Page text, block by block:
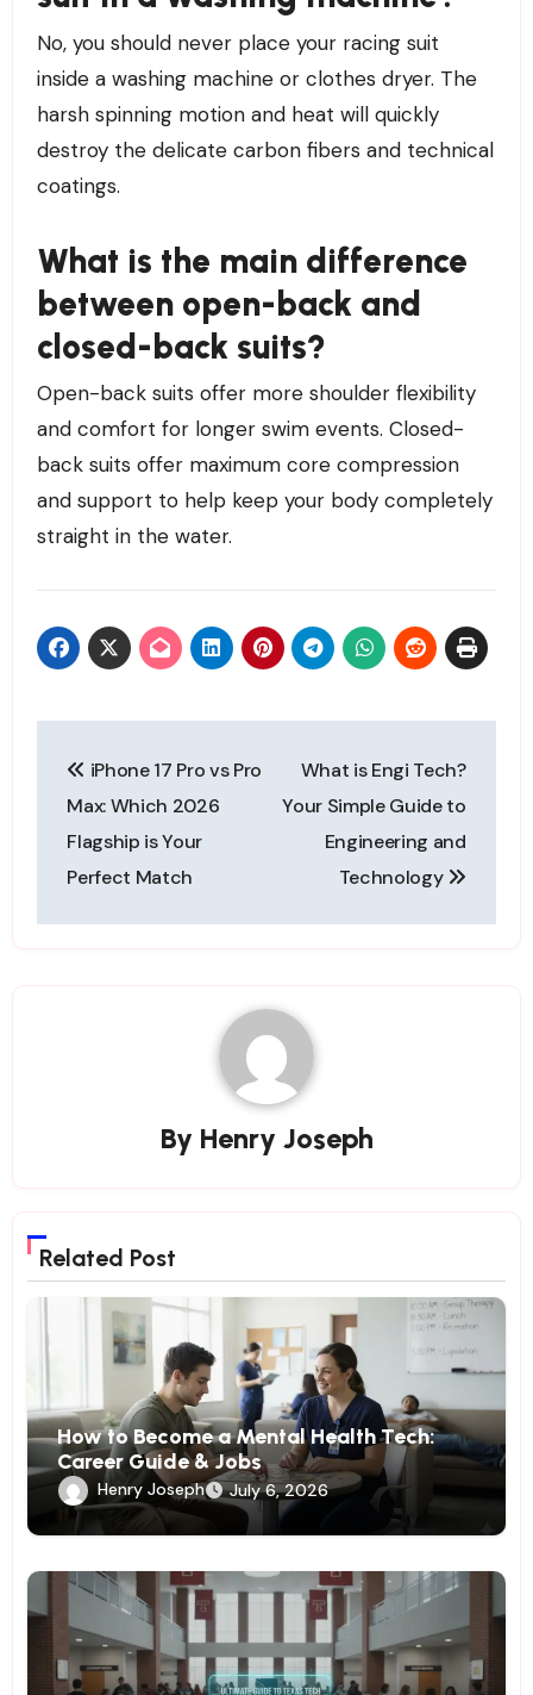
No, you should never place your racing suit
inside a washing machine or clothes dryer. The
harsh spinning motion and heat will quickly
destroy the delicate carbon fibers and technical
coatings.
What is the main difference
between open-back and
closed-back suits?
Open-back suits offer more shoulder flexibility
and comfort for longer swim events. Closed-
back suits offer maximum core compression
and support to help keep your body completely
straight in the water.
navigation
iPhone 17 Pro vs Pro
Max: Which 2026
Flagship is Your
Perfect Match
What is Engi Tech?
Your Simple Guide to
Engineering and
Technology
By Henry Joseph
Related Post
How to Become a Mental Health Tech:
Career Guide & Jobs
Henry Joseph July 6, 2026